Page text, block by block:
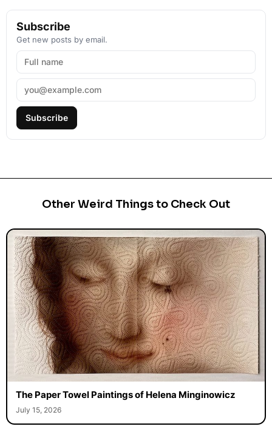
Subscribe
Get new posts by email.
Subscribe
Other Weird Things to Check Out
The Paper Towel Paintings of Helena Minginowicz
July 15, 2026